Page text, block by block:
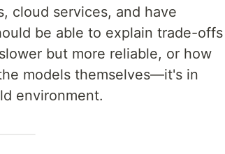
cloud services, and have
be able to explain trade-offs
but more reliable, or how
models themselves—it's in
environment.